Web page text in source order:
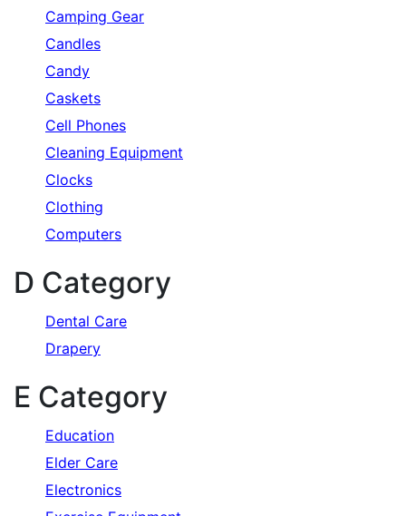
Camping Gear
Candles
Candy
Caskets
Cell Phones
Cleaning Equipment
Clocks
Clothing
Computers
D Category
Dental Care
Drapery
E Category
Education
Elder Care
Electronics